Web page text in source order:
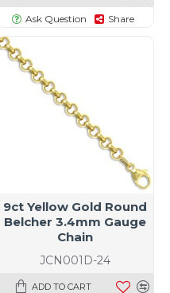
Ask Question Share
JCN001D-24
9ct Yellow Gold Round
Belcher 3.4mm Gauge
Chain
ADD TO CART